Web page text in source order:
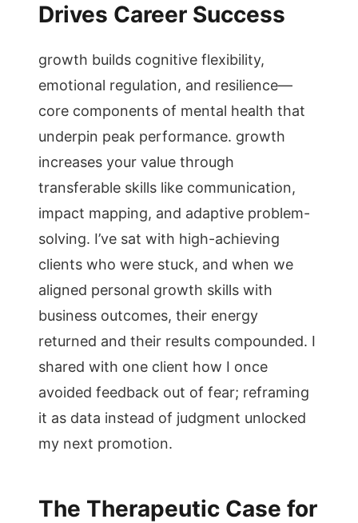
Drives Career Success
growth builds cognitive flexibility,
emotional regulation, and resilience—
core components of mental health that
underpin peak performance. growth
increases your value through
transferable skills like communication,
impact mapping, and adaptive problem-
solving. I’ve sat with high-achieving
clients who were stuck, and when we
aligned personal growth skills with
business outcomes, their energy
returned and their results compounded. I
shared with one client how I once
avoided feedback out of fear; reframing
it as data instead of judgment unlocked
my next promotion.
The Therapeutic Case for